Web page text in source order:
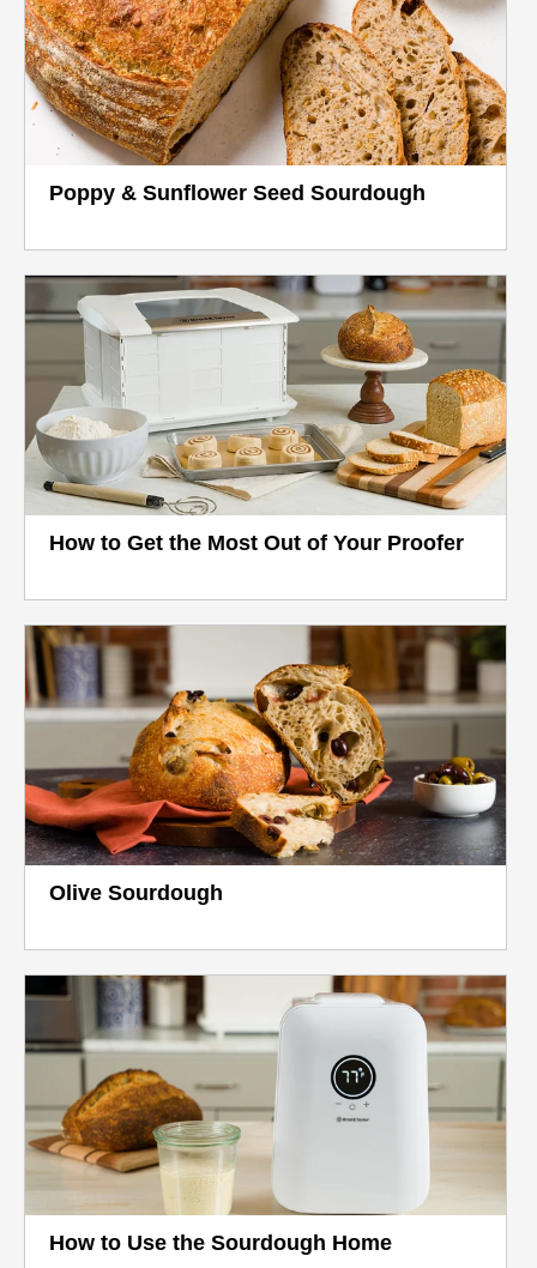
Poppy & Sunflower Seed Sourdough
How to Get the Most Out of Your Proofer
Olive Sourdough
How to Use the Sourdough Home